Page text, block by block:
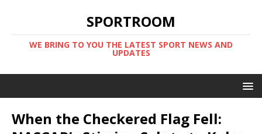
SPORTROOM
WE BRING TO YOU THE LATEST SPORT NEWS AND
UPDATES
When the Checkered Flag Fell: